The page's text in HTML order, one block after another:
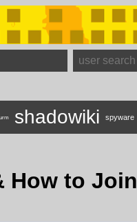
shadowiki spyware
How to Join